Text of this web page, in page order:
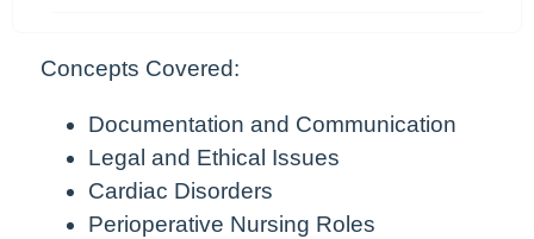
Concepts Covered:
Documentation and Communication
Legal and Ethical Issues
Cardiac Disorders
Perioperative Nursing Roles